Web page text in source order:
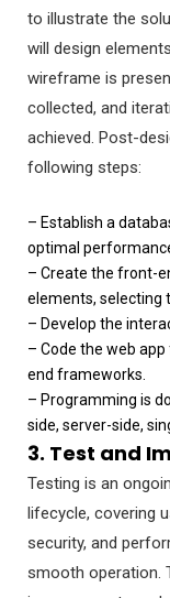
to illustrate the
will design
wireframe is
collected, and
achieved. Post-
following steps:
– Establish a
optimal
– Create the front-
elements, selecting
– Develop the
– Code the web
end frameworks.
– Programming is
side, server-side,
3. Test and
Testing is an
lifecycle, covering
security, and
smooth operation.